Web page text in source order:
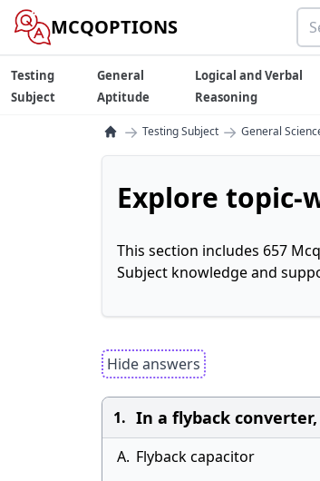
MCQOPTIONS
Testing
Subject
General
Aptitude
Logical and Verbal
Reasoning
→ Testing Subject → General
Explore topic-
This section includes 657
Subject knowledge and
Hide answers
1. In a flyback
A. Flyback capacitor